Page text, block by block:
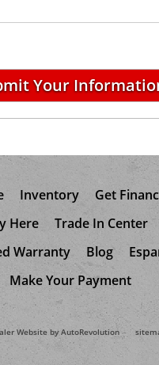
Inventory
Get
Here
Trade In Center
Warranty
Blog
Make Your Payment
Website by AutoRevolution